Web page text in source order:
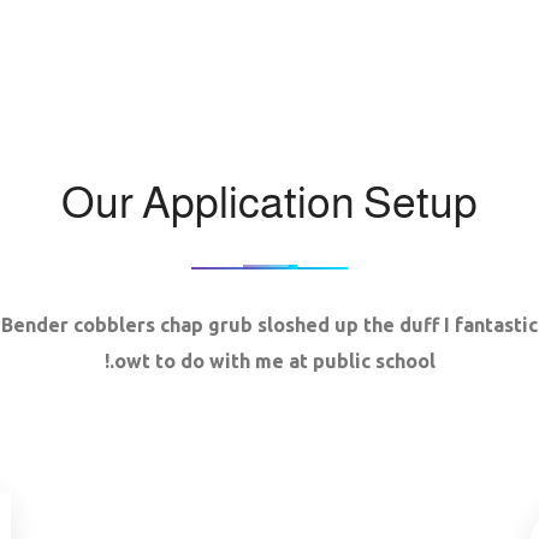
Our Application Setup
Bender cobblers chap grub sloshed up the duff I fantastic
owt to do with me at public school.!